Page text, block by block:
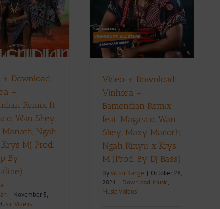
+ Download:
–
Remix ft
Wan Shey,
Ngah
M( Prod:
By
| November 5,
Videos
Wan Shey, Maxy
Manorh, Ngah Rinyu x
Krys M (Prod. By DJ
Bass)
Music Music Videos
Video + Download:
Vinhora –
Bamendian Remix
feat. Magasco, Wan
Shey, Maxy Manorh,
Ngah Rinyu x Krys
M (Prod. By DJ Bass)
ByVictor Kange | October 28,
2024 | Download, Music,
Music Videos